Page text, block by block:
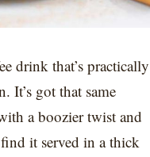
drink that’s practically
It’s got that same
a boozier twist and
it served in a thick